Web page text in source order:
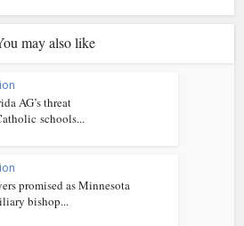
may also like
AG’s threat
schools...
promised as Minnesota
bishop...